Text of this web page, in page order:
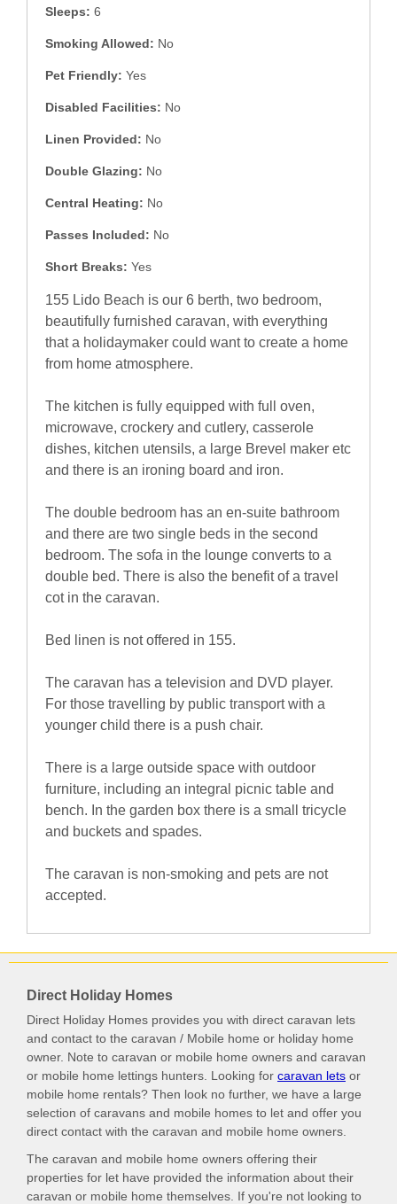
Sleeps: 6
Smoking Allowed: No
Pet Friendly: Yes
Disabled Facilities: No
Linen Provided: No
Double Glazing: No
Central Heating: No
Passes Included: No
Short Breaks: Yes
155 Lido Beach is our 6 berth, two bedroom,
beautifully furnished caravan, with everything
that a holidaymaker could want to create a home
from home atmosphere.
The kitchen is fully equipped with full oven,
microwave, crockery and cutlery, casserole
dishes, kitchen utensils, a large Brevel maker etc
and there is an ironing board and iron.
The double bedroom has an en-suite bathroom
and there are two single beds in the second
bedroom. The sofa in the lounge converts to a
double bed. There is also the benefit of a travel
cot in the caravan.
Bed linen is not offered in 155.
The caravan has a television and DVD player.
For those travelling by public transport with a
younger child there is a push chair.
There is a large outside space with outdoor
furniture, including an integral picnic table and
bench. In the garden box there is a small tricycle
and buckets and spades.
The caravan is non-smoking and pets are not
accepted.
Direct Holiday Homes
Direct Holiday Homes provides you with direct caravan lets
and contact to the caravan / Mobile home or holiday home
owner. Note to caravan or mobile home owners and caravan
or mobile home lettings hunters. Looking for caravan lets or
mobile home rentals? Then look no further, we have a large
selection of caravans and mobile homes to let and offer you
direct contact with the caravan and mobile home owners.
The caravan and mobile home owners offering their
properties for let have provided the information about their
caravan or mobile home themselves. If you're not looking to